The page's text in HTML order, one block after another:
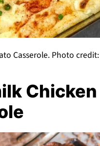
Casserole. Photo
Chicken